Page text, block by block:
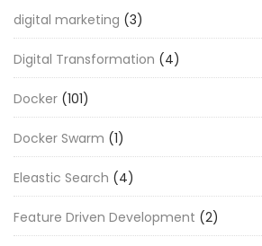
digital marketing (3)
Digital Transformation (4)
Docker (101)
Docker Swarm (1)
Eleastic Search (4)
Feature Driven Development (2)